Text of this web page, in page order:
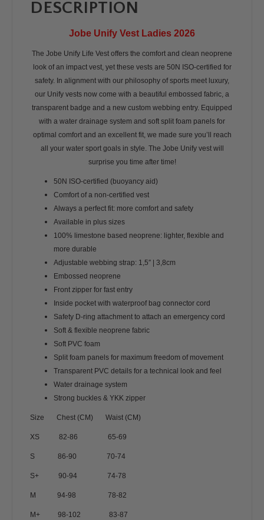
DESCRIPTION
Jobe Unify Vest Ladies 2026
The Jobe Unify Life Vest offers the comfort and clean neoprene
look of an impact vest, yet these vests are 50N ISO-certified for
safety. In alignment with our philosophy of sports meet luxury,
our Unify vests now come with a beautiful embossed fabric, a
transparent badge and a new custom webbing entry. Equipped
with a water drainage system and soft split foam panels for
optimal comfort and an excellent fit, we made sure you’ll reach
all your water sport goals in style. The Jobe Unify vest will
surprise you time after time!
50N ISO-certified (buoyancy aid)
Comfort of a non-certified vest
Always a perfect fit: more comfort and safety
Available in plus sizes
100% limestone based neoprene: lighter, flexible and
more durable
Adjustable webbing strap: 1,5″ | 3,8cm
Embossed neoprene
Front zipper for fast entry
Inside pocket with waterproof bag connector cord
Safety D-ring attachment to attach an emergency cord
Soft & flexible neoprene fabric
Soft PVC foam
Split foam panels for maximum freedom of movement
Transparent PVC details for a technical look and feel
Water drainage system
Strong buckles & YKK zipper
Size Chest (CM) Waist (CM)
XS 82-86 65-69
S 86-90 70-74
S+ 90-94 74-78
M 94-98 78-82
M+ 98-102 83-87